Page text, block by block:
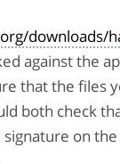
downloads/
against the
that the files
both check
on the